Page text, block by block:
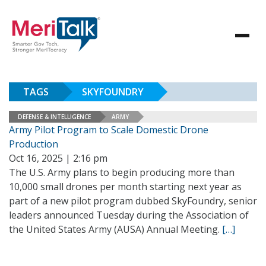
TAGS SKYFOUNDRY
DEFENSE & INTELLIGENCE ARMY
Army Pilot Program to Scale Domestic Drone
Production
Oct 16, 2025 | 2:16 pm
The U.S. Army plans to begin producing more than
10,000 small drones per month starting next year as
part of a new pilot program dubbed SkyFoundry, senior
leaders announced Tuesday during the Association of
the United States Army (AUSA) Annual Meeting. […]